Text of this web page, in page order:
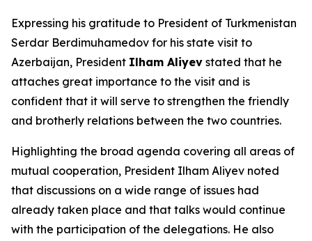
Expressing his gratitude to President of Turkmenistan
Serdar Berdimuhamedov for his state visit to
Azerbaijan, President Ilham Aliyev stated that he
attaches great importance to the visit and is
confident that it will serve to strengthen the friendly
and brotherly relations between the two countries.
Highlighting the broad agenda covering all areas of
mutual cooperation, President Ilham Aliyev noted
that discussions on a wide range of issues had
already taken place and that talks would continue
with the participation of the delegations. He also